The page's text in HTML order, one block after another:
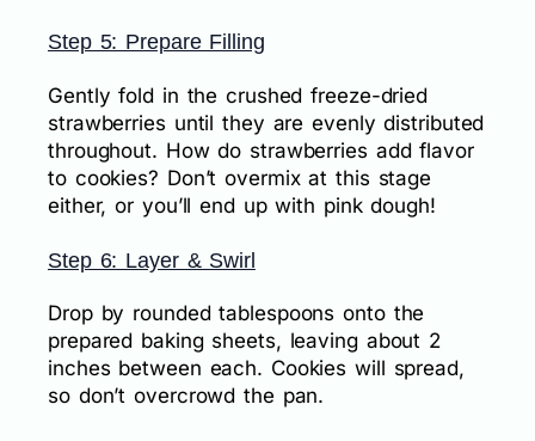
Step 5: Prepare Filling
Gently fold in the crushed freeze-dried
strawberries until they are evenly distributed
throughout. How do strawberries add flavor
to cookies? Don’t overmix at this stage
either, or you’ll end up with pink dough!
Step 6: Layer & Swirl
Drop by rounded tablespoons onto the
prepared baking sheets, leaving about 2
inches between each. Cookies will spread,
so don’t overcrowd the pan.